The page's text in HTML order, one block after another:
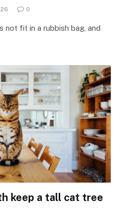
0
not fit in a rubbish bag, and
keep a tall cat tree